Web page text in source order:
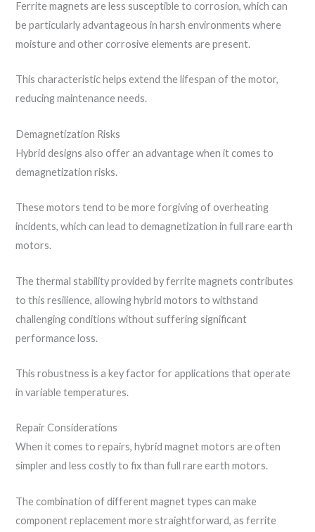
Ferrite magnets are less susceptible to corrosion, which can
be particularly advantageous in harsh environments where
moisture and other corrosive elements are present.
This characteristic helps extend the lifespan of the motor,
reducing maintenance needs.
Demagnetization Risks
Hybrid designs also offer an advantage when it comes to
demagnetization risks.
These motors tend to be more forgiving of overheating
incidents, which can lead to demagnetization in full rare earth
motors.
The thermal stability provided by ferrite magnets contributes
to this resilience, allowing hybrid motors to withstand
challenging conditions without suffering significant
performance loss.
This robustness is a key factor for applications that operate
in variable temperatures.
Repair Considerations
When it comes to repairs, hybrid magnet motors are often
simpler and less costly to fix than full rare earth motors.
The combination of different magnet types can make
component replacement more straightforward, as ferrite